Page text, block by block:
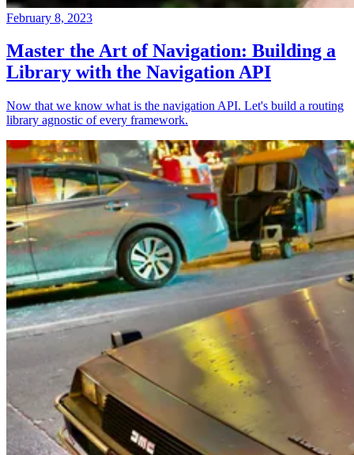
February 8, 2023
Master the Art of Navigation: Building a
Library with the Navigation API
Now that we know what is the navigation API. Let's build a routing
library agnostic of every framework.